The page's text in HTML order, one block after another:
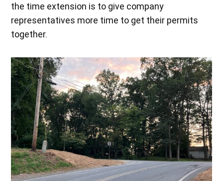
the time extension is to give company
representatives more time to get their permits
together.